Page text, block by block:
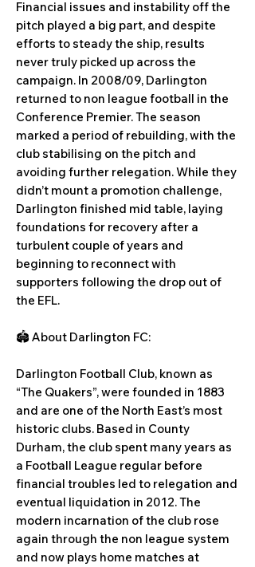
Financial issues and instability off the
pitch played a big part, and despite
efforts to steady the ship, results
never truly picked up across the
campaign. In 2008/09, Darlington
returned to non league football in the
Conference Premier. The season
marked a period of rebuilding, with the
club stabilising on the pitch and
avoiding further relegation. While they
didn’t mount a promotion challenge,
Darlington finished mid table, laying
foundations for recovery after a
turbulent couple of years and
beginning to reconnect with
supporters following the drop out of
the EFL.
🏟️ About Darlington FC:
Darlington Football Club, known as
“The Quakers”, were founded in 1883
and are one of the North East’s most
historic clubs. Based in County
Durham, the club spent many years as
a Football League regular before
financial troubles led to relegation and
eventual liquidation in 2012. The
modern incarnation of the club rose
again through the non league system
and now plays home matches at